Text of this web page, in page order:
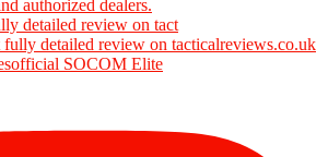
detailed review on tact